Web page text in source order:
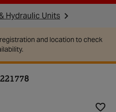
Hydraulic Units
and location to check